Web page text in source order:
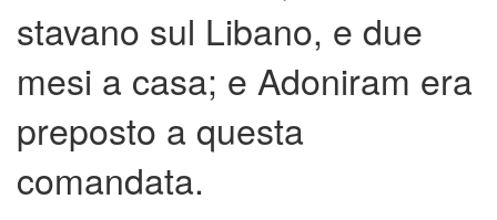
stavano sul Libano, e due
mesi a casa; e Adoniram era
preposto a questa
comandata.